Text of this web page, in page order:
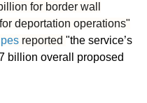
for border wall
deportation operations"
reported"the service’s
billion overall proposed